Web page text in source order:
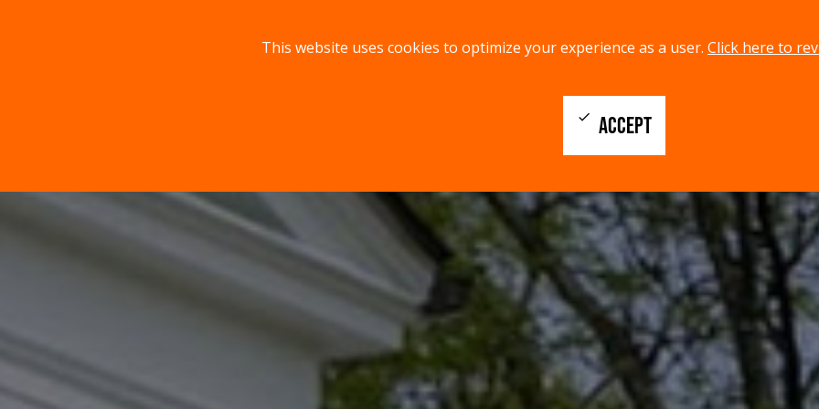
This website uses cookies to optimize your experience as a user. Click here to
ACCEPT
check